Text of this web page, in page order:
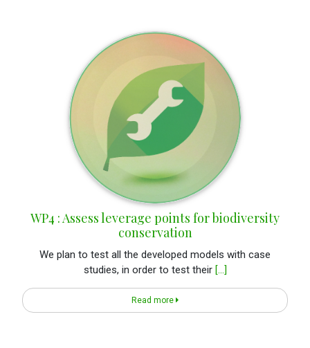
WP4 : Assess leverage points for biodiversity
conservation
We plan to test all the developed models with case
studies, in order to test their [...]
Read more